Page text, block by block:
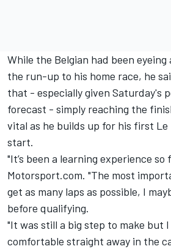
While the Belgian had been
the run-up to his home race, he
that - especially given Saturday's
forecast - simply reaching the
vital as he builds up for his first Le
start.
"It’s been a learning experience so
Motorsport.com. "The most
get as many laps as possible, I
before qualifying.
"It was still a big step to make but
comfortable straight away in the